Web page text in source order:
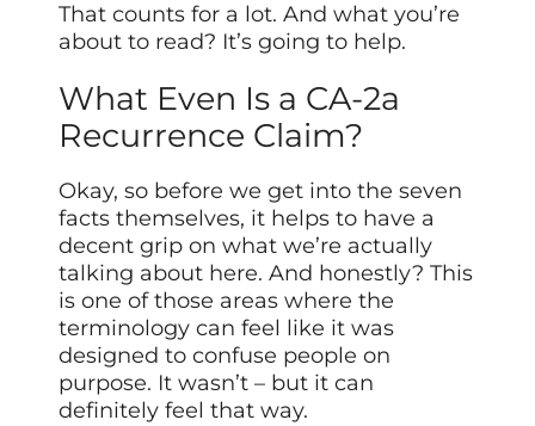
That counts for a lot. And what you’re
about to read? It’s going to help.
What Even Is a CA-2a
Recurrence Claim?
Okay, so before we get into the seven
facts themselves, it helps to have a
decent grip on what we’re actually
talking about here. And honestly? This
is one of those areas where the
terminology can feel like it was
designed to confuse people on
purpose. It wasn’t – but it can
definitely feel that way.